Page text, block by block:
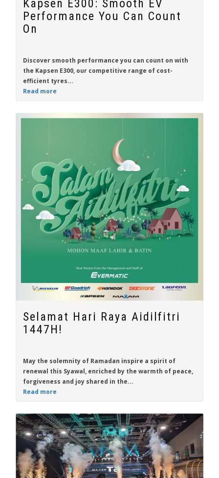
Kapsen E300: Smooth EV
Performance You Can Count
On
Discover smooth performance you can count on with
the Kapsen E300, our competitive range of cost-
efficient tyres...
Read more
Selamat Hari Raya Aidilfitri
1447H!
May the solemnity of Ramadan inspire a spirit of
renewal this Syawal, enriched by the warmth of peace,
forgiveness and joy shared in the...
Read more